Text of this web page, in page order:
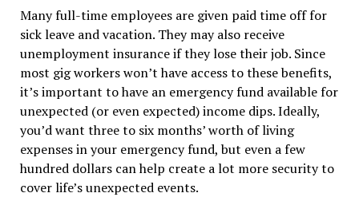
Many full-time employees are given paid time off for
sick leave and vacation. They may also receive
unemployment insurance if they lose their job. Since
most gig workers won’t have access to these benefits,
it’s important to have an emergency fund available for
unexpected (or even expected) income dips. Ideally,
you’d want three to six months’ worth of living
expenses in your emergency fund, but even a few
hundred dollars can help create a lot more security to
cover life’s unexpected events.